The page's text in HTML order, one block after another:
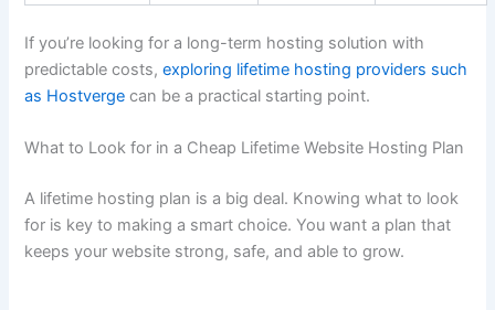
If you’re looking for a long-term hosting solution with
predictable costs,exploring lifetime hosting providers such
as Hostverge can be a practical starting point.
What to Look for in a Cheap Lifetime Website Hosting Plan
A lifetime hosting plan is a big deal. Knowing what to look
for is key to making a smart choice. You want a plan that
keeps your website strong, safe, and able to grow.